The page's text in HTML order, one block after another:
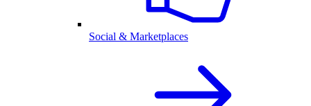
Social & Marketplaces